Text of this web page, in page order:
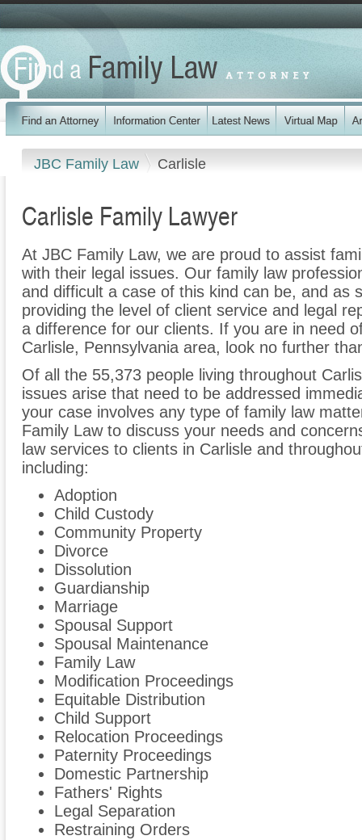
JBC Family Law Carlisle
Carlisle Family Lawyer
At JBC Family Law, we are proud to assist
with their legal issues. Our family law
and difficult a case of this kind can be, and as
providing the level of client service and legal
a difference for our clients. If you are in need
Carlisle, Pennsylvania area, look no further
Of all the 55,373 people living throughout
issues arise that need to be addressed
your case involves any type of family law
Family Law to discuss your needs and
law services to clients in Carlisle and
including:
Adoption
Child Custody
Community Property
Divorce
Dissolution
Guardianship
Marriage
Spousal Support
Spousal Maintenance
Family Law
Modification Proceedings
Equitable Distribution
Child Support
Relocation Proceedings
Paternity Proceedings
Domestic Partnership
Fathers' Rights
Legal Separation
Restraining Orders